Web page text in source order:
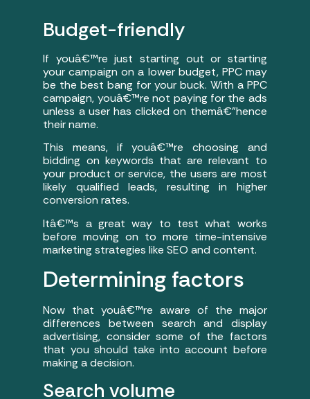
Budget-friendly
If youâ€™re just starting out or starting
your campaign on a lower budget, PPC may
be the best bang for your buck. With a PPC
campaign, youâ€™re not paying for the ads
unless a user has clicked on themâ€”hence
their name.
This means, if youâ€™re choosing and
bidding on keywords that are relevant to
your product or service, the users are most
likely qualified leads, resulting in higher
conversion rates.
Itâ€™s a great way to test what works
before moving on to more time-intensive
marketing strategies like SEO and content.
Determining factors
Now that youâ€™re aware of the major
differences between search and display
advertising, consider some of the factors
that you should take into account before
making a decision.
Search volume